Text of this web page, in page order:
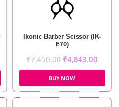
Ikonic Barber Scissor (IK-
E70)
₹7,450.00 ₹4,843.00
BUY NOW